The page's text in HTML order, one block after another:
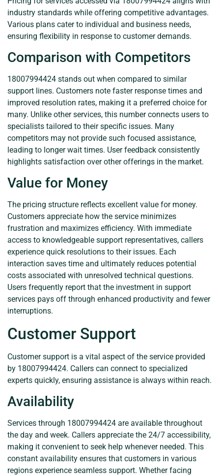
industry standards while offering competitive advantages.
Various plans cater to individual and business needs,
ensuring flexibility in response to customer demands.
Comparison with Competitors
18007994424 stands out when compared to similar
support lines. Customers note faster response times and
improved resolution rates, making it a preferred choice for
many. Unlike other services, this number connects users to
specialists tailored to their specific issues. Many
competitors may not provide such focused assistance,
leading to longer wait times. User feedback consistently
highlights satisfaction over other offerings in the market.
Value for Money
The pricing structure reflects excellent value for money.
Customers appreciate how the service minimizes
frustration and maximizes efficiency. With immediate
access to knowledgeable support representatives, callers
experience quick resolutions to their issues. Each
interaction saves time and ultimately reduces potential
costs associated with unresolved technical questions.
Users frequently report that the investment in support
services pays off through enhanced productivity and fewer
interruptions.
Customer Support
Customer support is a vital aspect of the service provided
by 18007994424. Callers can connect to specialized
experts quickly, ensuring assistance is always within reach.
Availability
Services through 18007994424 are available throughout
the day and week. Callers appreciate the 24/7 accessibility,
making it convenient to seek help whenever needed. This
constant availability ensures that customers in various
regions experience seamless support. Whether facing